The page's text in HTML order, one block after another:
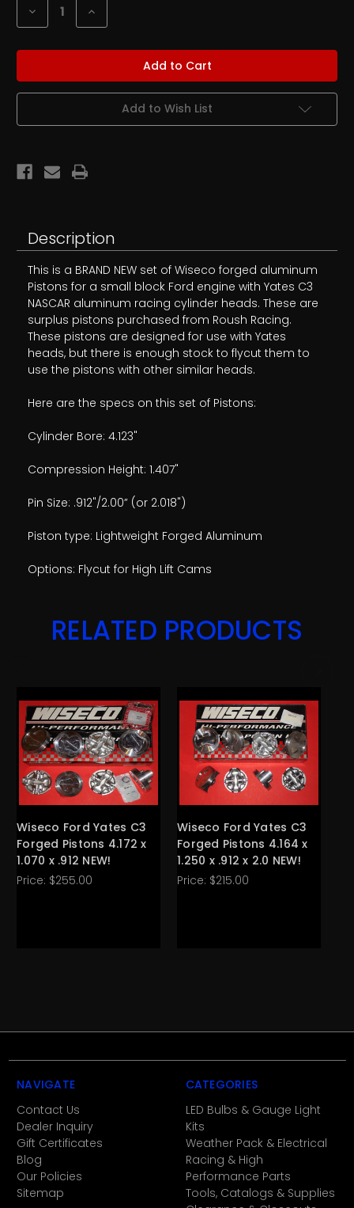
Decrease
of
Ford
x
NEW!
Increase
of
Ford
x
Add to Wish List
Description
This is a BRAND NEW set of Wiseco forged aluminum
Pistons for a small block Ford engine with Yates C3
NASCAR aluminum racing cylinder heads. These are
surplus pistons purchased from Roush Racing.
These pistons are designed for use with Yates
heads, but there is enough stock to flycut them to
use the pistons with other similar heads.
Here are the specs on this set of Pistons:
Cylinder Bore: 4.123"
Compression Height: 1.407"
Pin Size: .912"/2.00” (or 2.018")
Piston type: Lightweight Forged Aluminum
Options: Flycut for High Lift Cams
RELATED PRODUCTS
Wiseco Ford Yates C3
Forged Pistons 4.172 x
1.070 x .912 NEW!
Price: $255.00
Wiseco Ford Yates C3
Forged Pistons 4.164 x
1.250 x .912 x 2.0 NEW!
Price: $215.00
NAVIGATE
Contact Us
Dealer Inquiry
Gift Certificates
Blog
Our Policies
Sitemap
CATEGORIES
LED Bulbs & Gauge Light
Kits
Weather Pack & Electrical
Racing & High
Performance Parts
Tools, Catalogs & Supplies